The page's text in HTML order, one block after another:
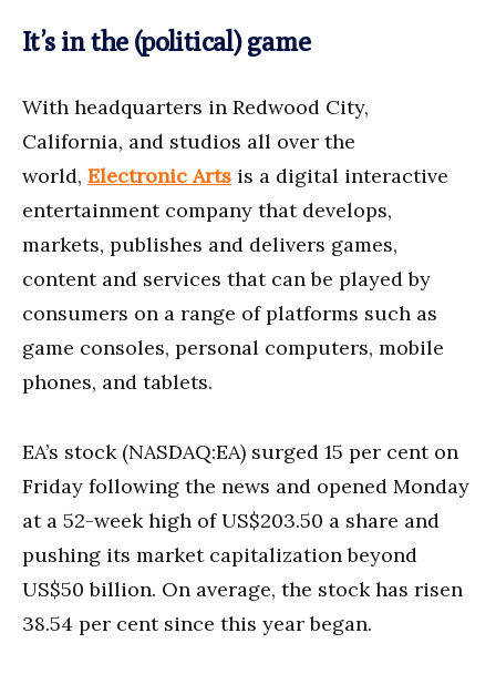
It’s in the (political) game
With headquarters in Redwood City,
California, and studios all over the
world, Electronic Arts is a digital interactive
entertainment company that develops,
markets, publishes and delivers games,
content and services that can be played by
consumers on a range of platforms such as
game consoles, personal computers, mobile
phones, and tablets.
EA’s stock (NASDAQ:EA) surged 15 per cent on
Friday following the news and opened Monday
at a 52-week high of US$203.50 a share and
pushing its market capitalization beyond
US$50 billion. On average, the stock has risen
38.54 per cent since this year began.